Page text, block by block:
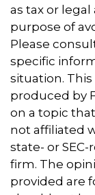
as tax or
purpose of
Please
specific
situation.
produced by
on a topic
not affiliated
state- or
firm. The
provided are